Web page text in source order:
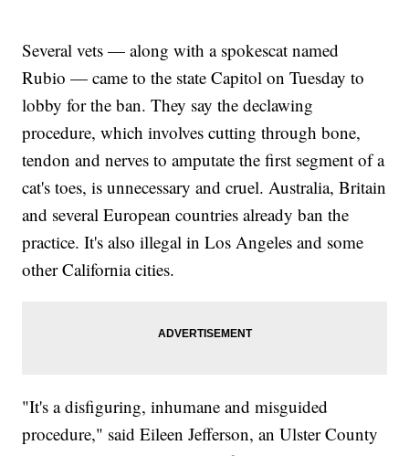
Several vets — along with a spokescat named
Rubio — came to the state Capitol on Tuesday to
lobby for the ban. They say the declawing
procedure, which involves cutting through bone,
tendon and nerves to amputate the first segment of a
cat's toes, is unnecessary and cruel. Australia, Britain
and several European countries already ban the
practice. It's also illegal in Los Angeles and some
other California cities.
"It's a disfiguring, inhumane and misguided
procedure," said Eileen Jefferson, an Ulster County